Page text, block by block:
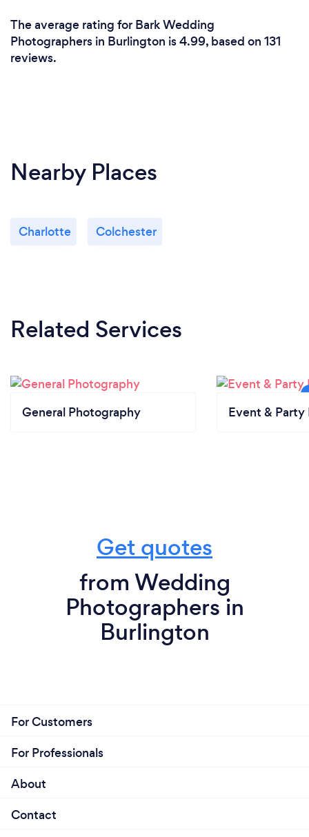
The average rating for Bark Wedding
Photographers in Burlington is 4.99, based on 131
reviews.
Nearby Places
Charlotte Colchester
Related Services
General Photography Event & Party
Get quotes
from Wedding
Photographers in
Burlington
For Customers
For Professionals
About
Contact